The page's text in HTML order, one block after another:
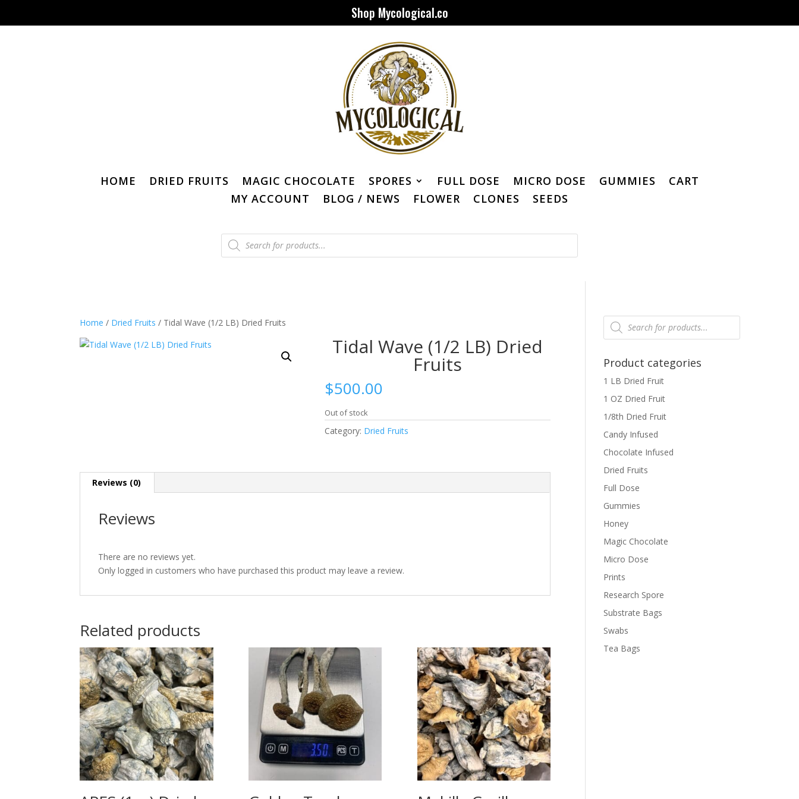
Shop Mycological.co
HOME DRIED FRUITS MAGIC CHOCOLATE SPORES FULL DOSE MICRO DOSE GUMMIES
CART
MY ACCOUNT
BLOG / NEWS FLOWER CLONES SEEDS
Products
search
Home / Dried Fruits / Tidal Wave (1/2 LB) Dried Fruits
Tidal Wave (1/2 LB) Dried
Fruits
$500.00
Out of stock
Category: Dried Fruits
Reviews (0)
Reviews
There are no reviews yet.
Only logged in customers who have purchased this product may leave a review.
Related products
Products
search
Product categories
1 LB Dried Fruit
1 OZ Dried Fruit
1/8th Dried Fruit
Candy Infused
Chocolate Infused
Dried Fruits
Full Dose
Gummies
Honey
Magic Chocolate
Micro Dose
Prints
Research Spore
Substrate Bags
Swabs
Tea Bags